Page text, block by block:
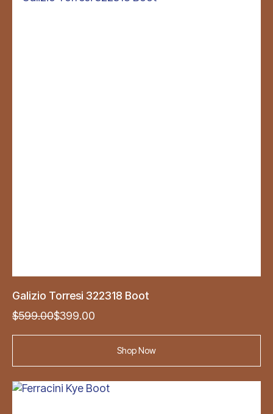
Galizio Torresi 322318 Boot
$599.00
Original $399.00
Current
Shop Now